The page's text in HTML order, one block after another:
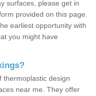
surfaces, please get in
provided on this page.
earliest opportunity with
you might have
thermoplastic design
near me. They offer